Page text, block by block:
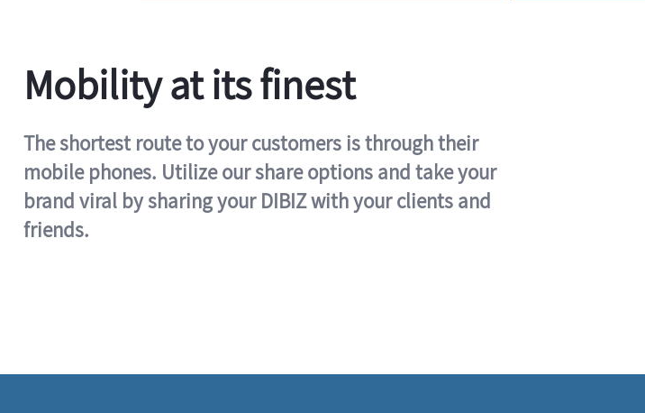
Mobility at its finest
The shortest route to your customers is through their
mobile phones. Utilize our share options and take your
brand viral by sharing your DIBIZ with your clients and
friends.